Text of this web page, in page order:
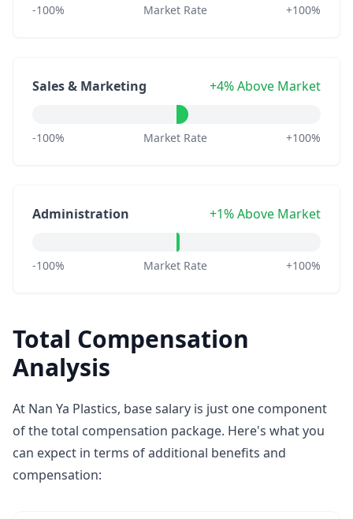
-100% Market Rate +100%
Sales & Marketing +4% Above Market
-100% Market Rate +100%
Administration +1% Above Market
-100% Market Rate +100%
Total Compensation
Analysis
At Nan Ya Plastics, base salary is just one component
of the total compensation package. Here's what you
can expect in terms of additional benefits and
compensation: